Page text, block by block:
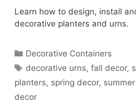
Learn how to design, install
decorative planters and urns.
Decorative Containers
decorative urns,fall decor,
planters, spring decor,
decor